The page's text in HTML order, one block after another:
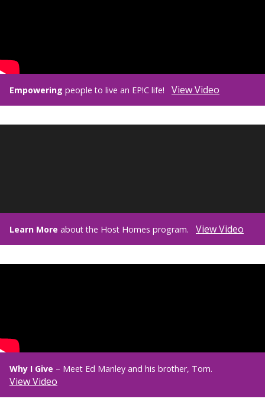
Empowering people to live an EP!C life! View Video
Learn More about the Host Homes program. View Video
Why I Give – Meet Ed Manley and his brother, Tom.
View Video